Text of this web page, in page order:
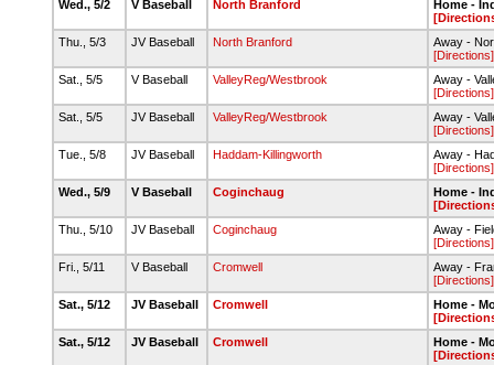
Wed., 5/2
V Baseball North Branford
Home -
Thu., 5/3
JV Baseball North Branford
Away -
[Directions]
Sat., 5/5
V Baseball ValleyReg/Westbrook
Away -
[Directions]
Sat., 5/5
JV Baseball ValleyReg/Westbrook
Away -
[Directions]
Tue., 5/8
JV Baseball Haddam-Killingworth
Away -
[Directions]
Wed., 5/9
V Baseball Coginchaug
Home -
Thu., 5/10
JV Baseball Coginchaug
Away -
[Directions]
Fri., 5/11
V Baseball Cromwell
Away -
[Directions]
Sat., 5/12
JV Baseball Cromwell
Home -
Sat., 5/12
JV Baseball Cromwell
Home -